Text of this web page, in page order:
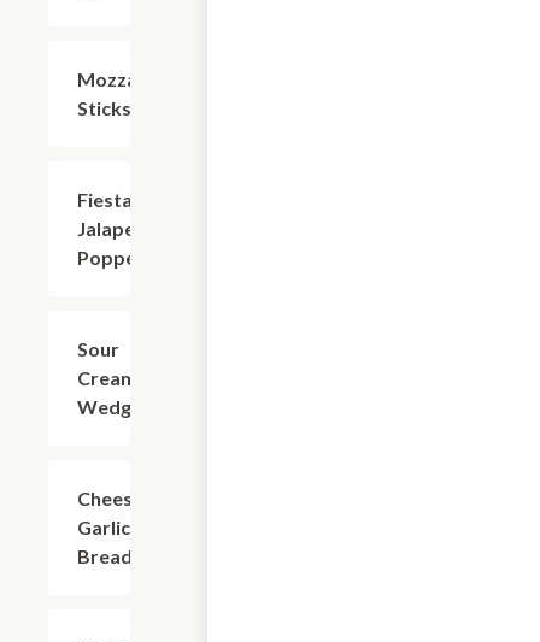
Mozzarella
Sticks (6)
Fiesta
Jalapeno
Poppers
Sour
Cream
Wedges
Cheesy
Garlic
Bread